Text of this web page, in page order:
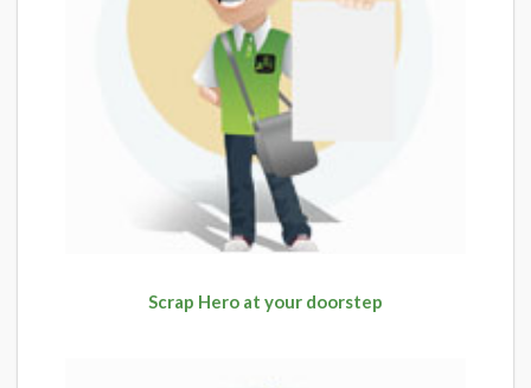
Scrap Hero at your doorstep